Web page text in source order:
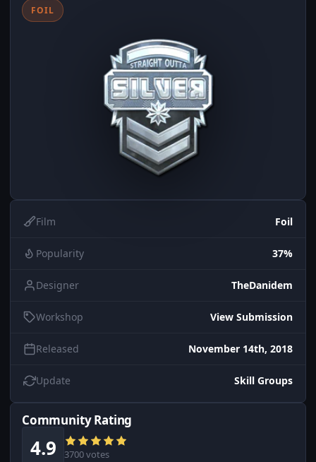
FOIL
Film Foil
Popularity 37%
Designer TheDanidem
Workshop View Submission
Released November 14th, 2018
Update Skill Groups
Community Rating
4.9 3700 votes